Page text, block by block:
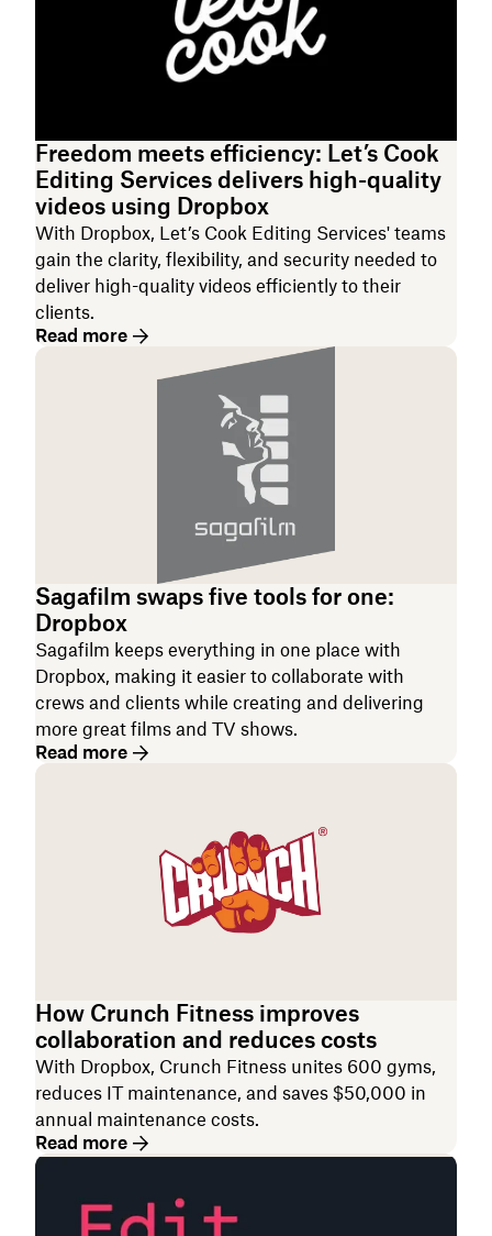
Freedom meets efficiency: Let’s Cook
Editing Services delivers high-quality
videos using Dropbox
With Dropbox, Let’s Cook Editing Services' teams
gain the clarity, flexibility, and security needed to
deliver high-quality videos efficiently to their
clients.
Read more
Sagafilm swaps five tools for one:
Dropbox
Sagafilm keeps everything in one place with
Dropbox, making it easier to collaborate with
crews and clients while creating and delivering
more great films and TV shows.
Read more
How Crunch Fitness improves
collaboration and reduces costs
With Dropbox, Crunch Fitness unites 600 gyms,
reduces IT maintenance, and saves $50,000 in
annual maintenance costs.
Read more